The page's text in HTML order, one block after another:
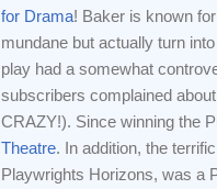
for Drama! Baker is known
mundane but actually turn
play had a somewhat
subscribers complained
CRAZY!). Since winning the
Theatre. In addition, the terrific
Playwrights Horizons, was a